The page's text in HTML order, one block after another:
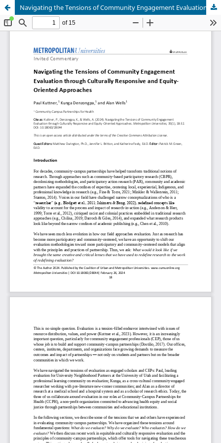
Navigating the Tensions of Community Engagement Evaluation through Culturally Responsive and Equity-Oriented Approaches